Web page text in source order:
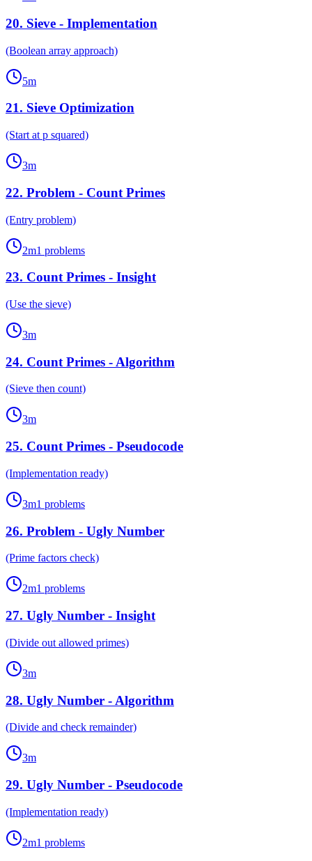
20. Sieve - Implementation
(Boolean array approach)
5m
21. Sieve Optimization
(Start at p squared)
3m
22. Problem - Count Primes
(Entry problem)
2m1 problems
23. Count Primes - Insight
(Use the sieve)
3m
24. Count Primes - Algorithm
(Sieve then count)
3m
25. Count Primes - Pseudocode
(Implementation ready)
3m1 problems
26. Problem - Ugly Number
(Prime factors check)
2m1 problems
27. Ugly Number - Insight
(Divide out allowed primes)
3m
28. Ugly Number - Algorithm
(Divide and check remainder)
3m
29. Ugly Number - Pseudocode
(Implementation ready)
2m1 problems